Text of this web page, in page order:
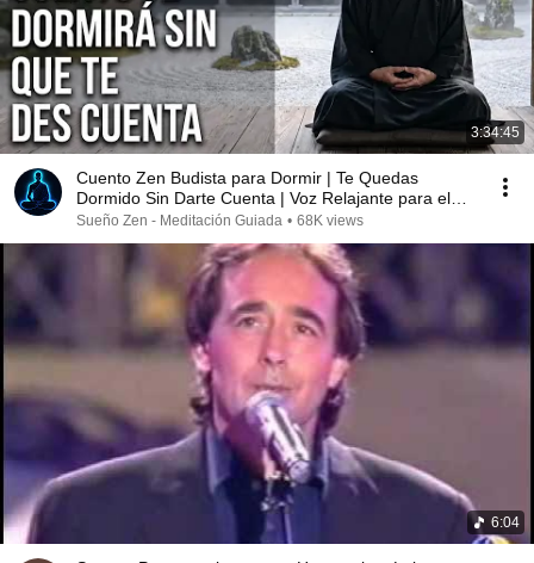
3:34:45
Cuento Zen Budista para Dormir | Te Quedas
Dormido Sin Darte Cuenta | Voz Relajante para el
Sueño
Sueño Zen - Meditación Guiada • 68K views
6:04